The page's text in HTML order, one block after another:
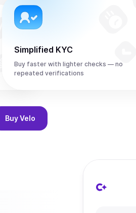
Simplified KYC
Buy faster with lighter checks — no
repeated verifications
BuyVelo